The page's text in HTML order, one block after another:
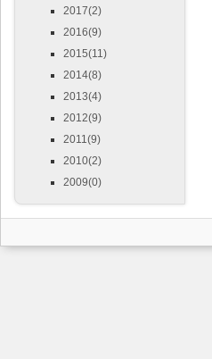
2017(2)
2016(9)
2015(11)
2014(8)
2013(4)
2012(9)
2011(9)
2010(2)
2009(0)